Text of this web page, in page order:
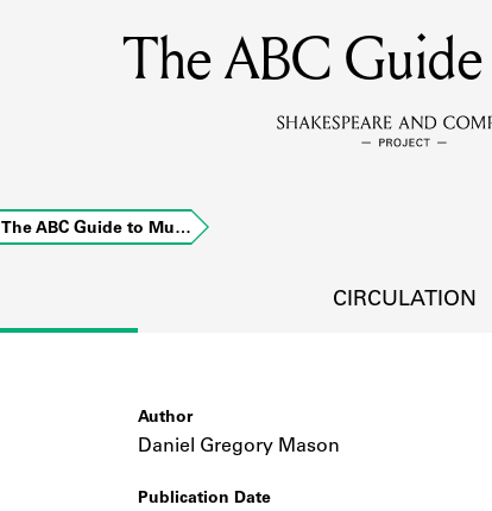
Learn about the members of the
Learn about the lending library cards,
The ABC
The ABC Guide to Mu…
CIRCULATION
Author
Daniel Gregory Mason
Publication Date